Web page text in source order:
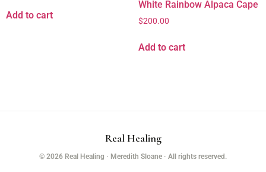
Add to cart
White Rainbow Alpaca Cape
$200.00
Add to cart
Real Healing
© 2026 Real Healing · Meredith Sloane · All rights reserved.